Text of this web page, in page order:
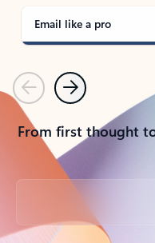
Email like a pro
PreviousNext
From first thought
Back to tabs